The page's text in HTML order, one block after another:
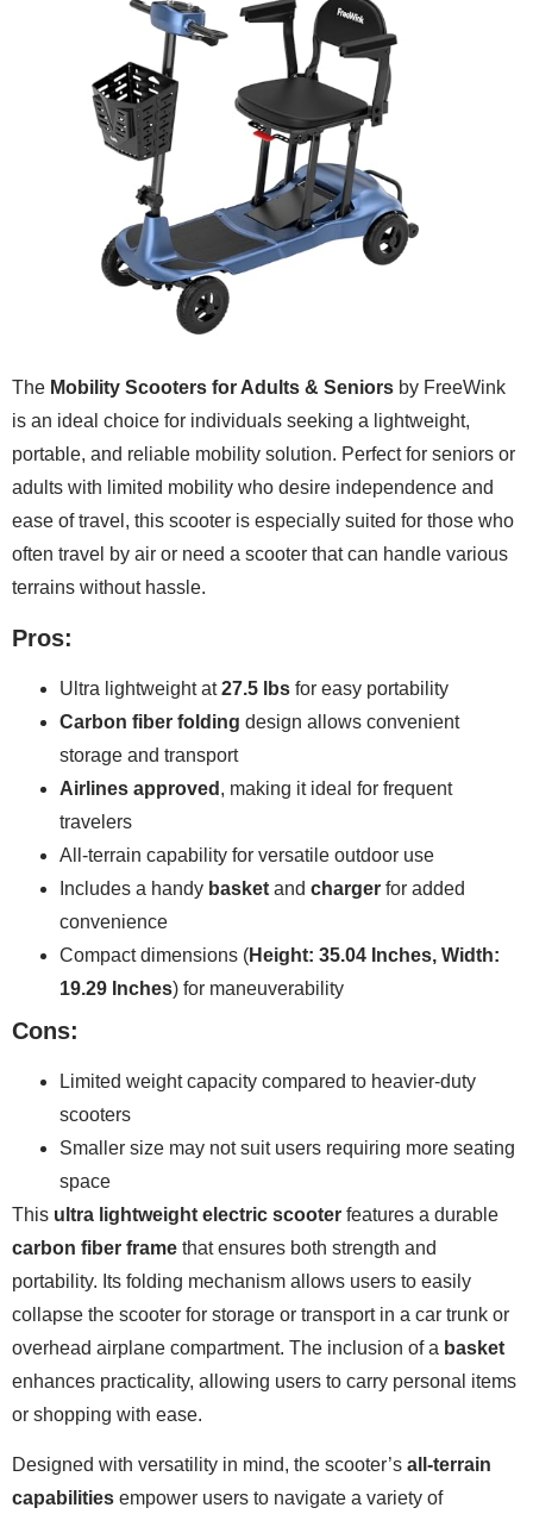
The Mobility Scooters for Adults & Seniors by FreeWink
is an ideal choice for individuals seeking a lightweight,
portable, and reliable mobility solution. Perfect for seniors or
adults with limited mobility who desire independence and
ease of travel, this scooter is especially suited for those who
often travel by air or need a scooter that can handle various
terrains without hassle.
Pros:
Ultra lightweight at27.5 lbs for easy portability
Carbon fiber folding design allows convenient
storage and transport
Airlines approved , making it ideal for frequent
travelers
All-terrain capability for versatile outdoor use
Includes a handy basket and charger for added
convenience
Compact dimensions (Height: 35.04 Inches, Width:
19.29 Inches) for maneuverability
Cons:
Limited weight capacity compared to heavier-duty
scooters
Smaller size may not suit users requiring more seating
space
This ultra lightweight electric scooter features a durable
carbon fiber frame that ensures both strength and
portability. Its folding mechanism allows users to easily
collapse the scooter for storage or transport in a car trunk or
overhead airplane compartment. The inclusion of a basket
enhances practicality, allowing users to carry personal items
or shopping with ease.
Designed with versatility in mind, the scooter’s all-terrain
capabilities empower users to navigate a variety of